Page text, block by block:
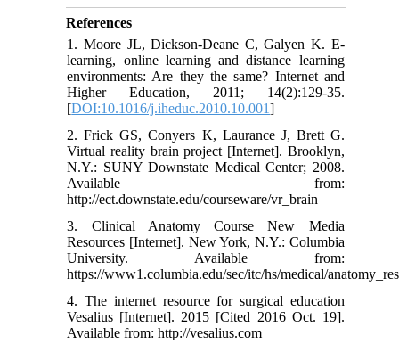
References
1. Moore JL, Dickson-Deane C, Galyen K. E-
learning, online learning and distance learning
environments: Are they the same? Internet and
Higher Education, 2011; 14(2):129-35.
[DOI:10.1016/j.iheduc.2010.10.001]
2. Frick GS, Conyers K, Laurance J, Brett G.
Virtual reality brain project [Internet]. Brooklyn,
N.Y.: SUNY Downstate Medical Center; 2008.
Available from:
http://ect.downstate.edu/courseware/vr_brain
3. Clinical Anatomy Course New Media
Resources [Internet]. New York, N.Y.: Columbia
University. Available from:
https://www1.columbia.edu/sec/itc/hs/medical/
4. The internet resource for surgical education
Vesalius [Internet]. 2015 [Cited 2016 Oct. 19].
Available from: http://vesalius.com